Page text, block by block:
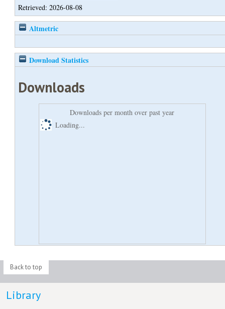
Retrieved: 2026-08-08
Altmetric
Download Statistics
Downloads
Downloads per month over past year
Loading...
Back to top
Library